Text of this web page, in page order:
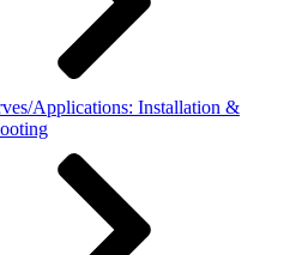
Applications: Installation &